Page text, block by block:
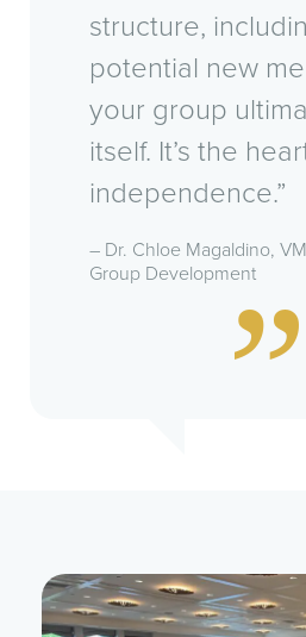
structure,
potential new
your group
itself. It’s the
independence.”
– Dr. Chloe Magaldino,
Group Development